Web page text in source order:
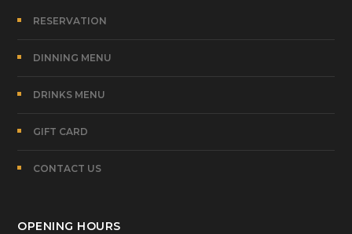
RESERVATION
DINNING MENU
DRINKS MENU
GIFT CARD
CONTACT US
OPENING HOURS